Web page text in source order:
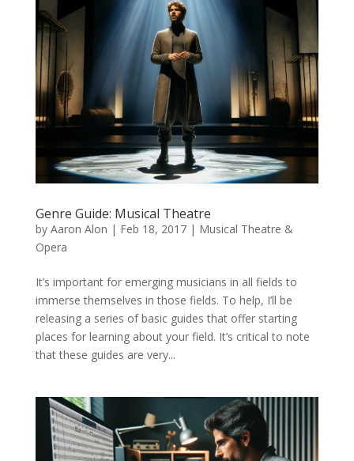
Genre Guide: Musical Theatre
by Aaron Alon | Feb 18, 2017| Musical Theatre &
Opera
It’s important for emerging musicians in all fields to
immerse themselves in those fields. To help, I’ll be
releasing a series of basic guides that offer starting
places for learning about your field. It’s critical to note
that these guides are very...